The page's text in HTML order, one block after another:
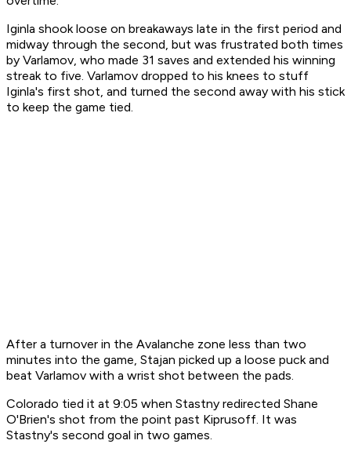
Iginla shook loose on breakaways late in the first period and
midway through the second, but was frustrated both times
by Varlamov, who made 31 saves and extended his winning
streak to five. Varlamov dropped to his knees to stuff
Iginla's first shot, and turned the second away with his stick
to keep the game tied.
After a turnover in the Avalanche zone less than two
minutes into the game, Stajan picked up a loose puck and
beat Varlamov with a wrist shot between the pads.
Colorado tied it at 9:05 when Stastny redirected Shane
O'Brien's shot from the point past Kiprusoff. It was
Stastny's second goal in two games.